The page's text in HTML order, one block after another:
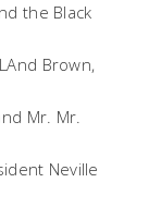
the Black
Brown,
Mr. Mr.
Neville